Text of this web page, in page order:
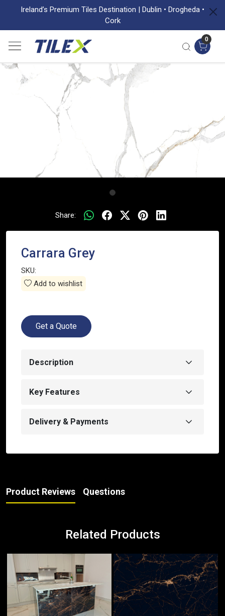
Ireland’s Premium Tiles Destination | Dublin • Drogheda •
Cork
0
Share:
Carrara Grey
SKU:
Add to wishlist
Get a Quote
Description
Key Features
Delivery & Payments
Product Reviews Questions
Related Products
Loading... Loading...